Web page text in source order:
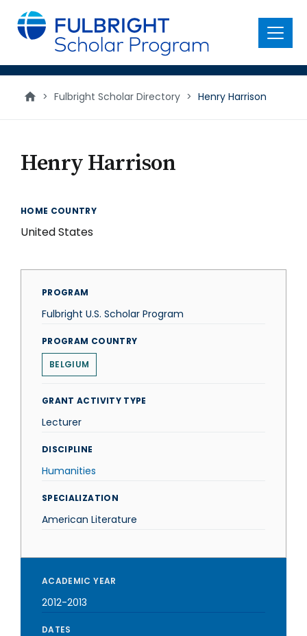
main
content
Menu
> Fulbright Scholar Directory > Henry Harrison
Henry Harrison
HOME COUNTRY
United States
PROGRAM
Fulbright U.S. Scholar Program
PROGRAM COUNTRY
BELGIUM
GRANT ACTIVITY TYPE
Lecturer
DISCIPLINE
Humanities
SPECIALIZATION
American Literature
ACADEMIC YEAR
2012-2013
DATES